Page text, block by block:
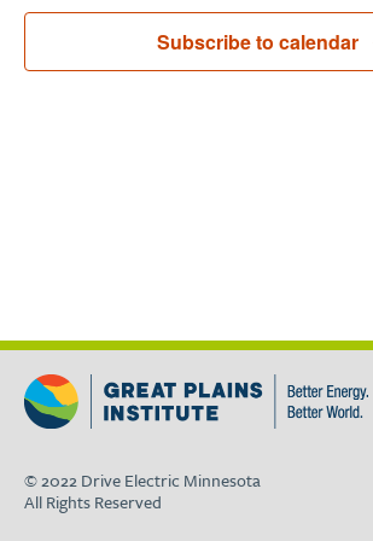
Subscribe to calendar
© 2022 Drive Electric Minnesota
All Rights Reserved